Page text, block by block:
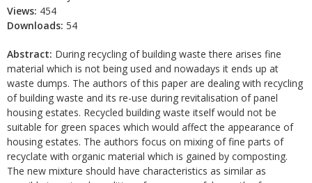
Views: 454
Downloads: 54
Abstract: During recycling of building waste there arises fine
material which is not being used and nowadays it ends up at
waste dumps. The authors of this paper are dealing with recycling
of building waste and its re-use during revitalisation of panel
housing estates. Recycled building waste itself would not be
suitable for green spaces which would affect the appearance of
housing estates. The authors focus on mixing of fine parts of
recyclate with organic material which is gained by composting.
The new mixture should have characteristics as similar as